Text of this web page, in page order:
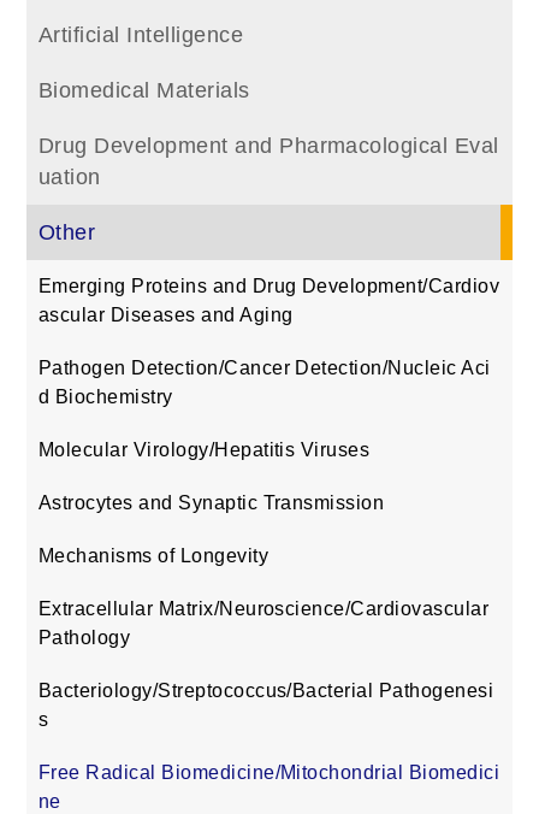
Artificial Intelligence
Biomedical Materials
Drug Development and Pharmacological Eval
uation
Other
Emerging Proteins and Drug Development/Cardiov
ascular Diseases and Aging
Pathogen Detection/Cancer Detection/Nucleic Aci
d Biochemistry
Molecular Virology/Hepatitis Viruses
Astrocytes and Synaptic Transmission
Mechanisms of Longevity
Extracellular Matrix/Neuroscience/Cardiovascular
Pathology
Bacteriology/Streptococcus/Bacterial Pathogenesi
s
Free Radical Biomedicine/Mitochondrial Biomedici
ne